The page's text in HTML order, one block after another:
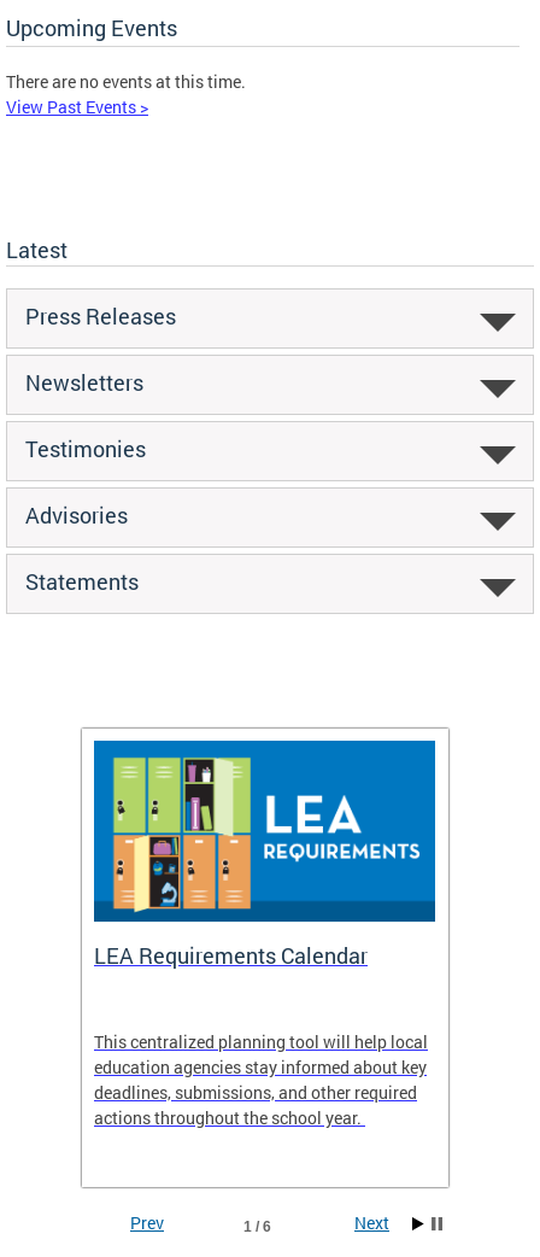
Upcoming Events
There are no events at this time.
View Past Events >
Latest
Press Releases
Newsletters
Testimonies
Advisories
Statements
LEA Requirements Calendar
This centralized planning tool will help local
education agencies stay informed about key
deadlines, submissions, and other required
actions throughout the school year.
1 / 6
Prev Next